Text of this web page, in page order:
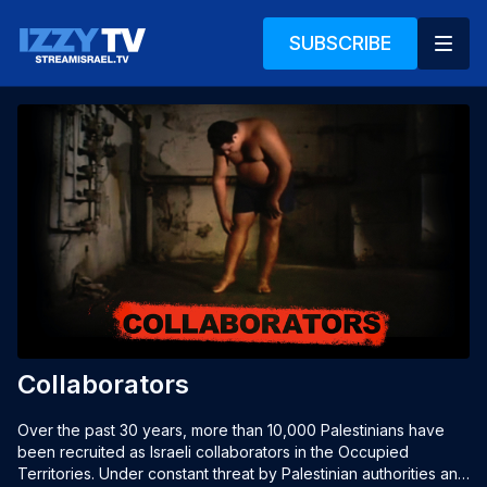
SUBSCRIBE
Collaborators
Over the past 30 years, more than 10,000 Palestinians have
been recruited as Israeli collaborators in the Occupied
Territories. Under constant threat by Palestinian authorities and